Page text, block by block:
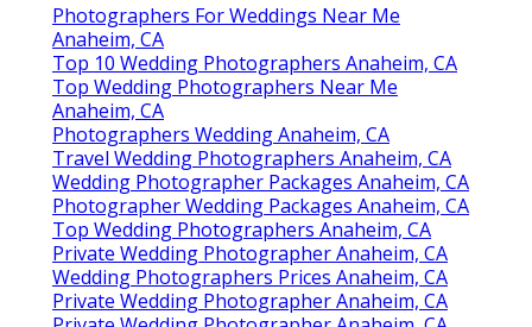
Photographers For Weddings Near Me
Anaheim, CA
Top 10 Wedding Photographers Anaheim, CA
Top Wedding Photographers Near Me
Anaheim, CA
Photographers Wedding Anaheim, CA
Travel Wedding Photographers Anaheim, CA
Wedding Photographer Packages Anaheim, CA
Photographer Wedding Packages Anaheim, CA
Top Wedding Photographers Anaheim, CA
Private Wedding Photographer Anaheim, CA
Wedding Photographers Prices Anaheim, CA
Private Wedding Photographer Anaheim, CA